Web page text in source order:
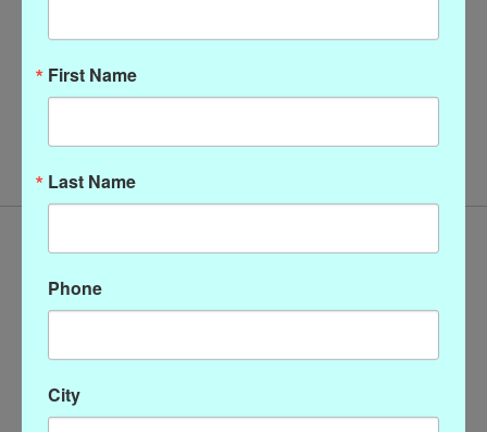
First Name
Last Name
Phone
City